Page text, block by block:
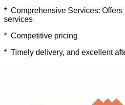
* Comprehensive Services: Offers
services
* Competitive pricing
* Timely delivery, and excellent